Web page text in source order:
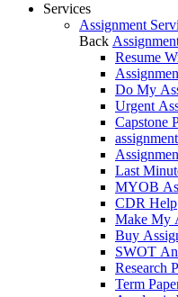
Services
Assignment
Back
Resume
Do My
Urgent
Capstone
Last
MYOB
CDR Help
Make My
Buy
SWOT
Research
Term